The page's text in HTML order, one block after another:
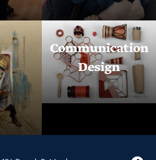
Communication
Design